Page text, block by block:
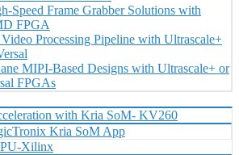
Speed Frame Grabber Solutions with
FPGA
Processing Pipeline with Ultrascale+
MIPI-Based Designs with Ultrascale+ or
FPGAs
with Kria SoM- KV260
Kria SoM App
Xilinx